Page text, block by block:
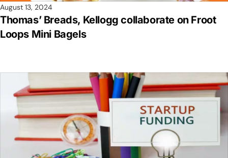
August 13, 2024
Thomas’ Breads, Kellogg collaborate on Froot
Loops Mini Bagels